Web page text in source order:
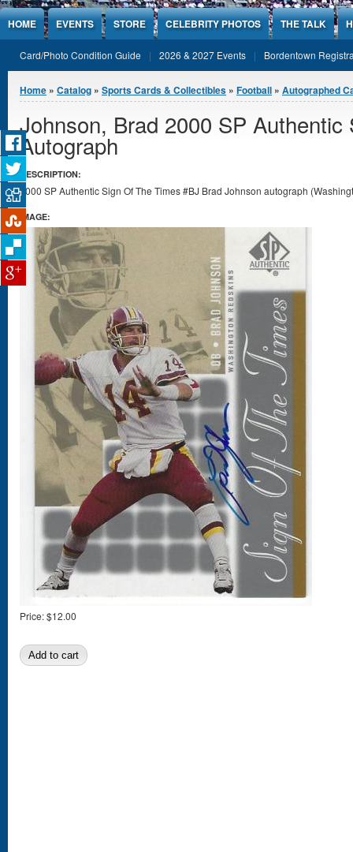
Jump to Content
HOME EVENTS STORE CELEBRITY PHOTOS THE TALK
Card/Photo Condition Guide 2026 & 2027 Events Bordentown
You are here
Home » Catalog » Sports Cards & Collectibles » Football » Autographed
Johnson, Brad 2000 SP
Autograph
DESCRIPTION:
2000 SP Authentic Sign Of The Times #BJ Brad Johnson autograph
IMAGE:
Price:$12.00